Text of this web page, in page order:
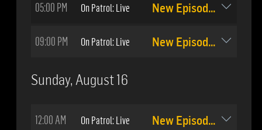
05:00 PM On Patrol: Live New Episode: #511
09:00 PM On Patrol: Live New Episode: #512
Sunday, August 16
12:00 AM On Patrol: Live New Episode: #512